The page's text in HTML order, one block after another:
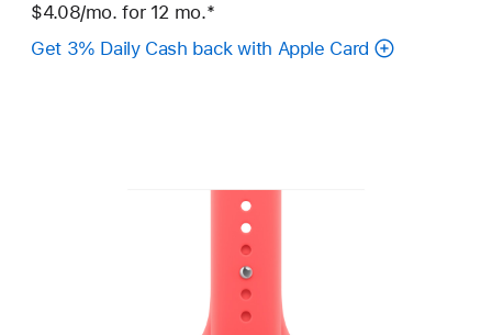
$4.08/mo. per
month
for 12 mo.months
Footnote
*
Get 3% Daily Cash back with Apple Card